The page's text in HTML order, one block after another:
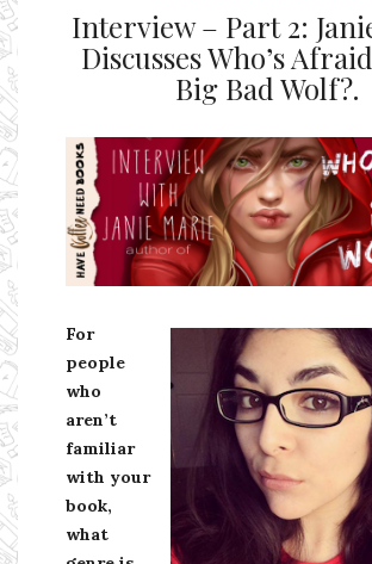
Interview – Part 2:
Discusses Who’s
Big Bad Wolf?.
Ms Ali Cat: Ali Crean
For
people
who
aren’t
familiar
with your
book,
what